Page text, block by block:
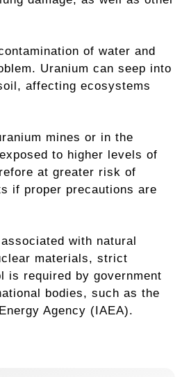
of water and
Uranium can seep into
affecting ecosystems
mines or in the
to higher levels of
at greater risk of
if proper precautions are
with natural
materials, strict
is required by government
bodies, such as the
Agency (IAEA).